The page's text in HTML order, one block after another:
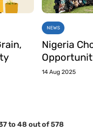
NEWS
Nigeria
14 Aug 2025
to 48 out of578